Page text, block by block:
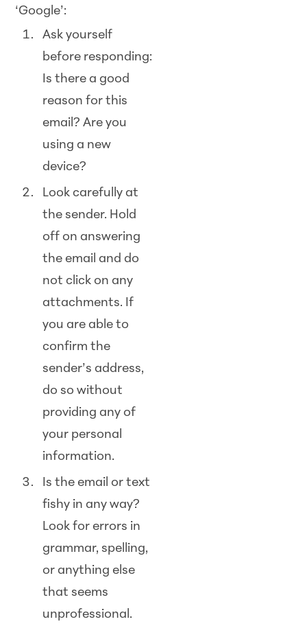
‘Google’:
Ask yourself
before responding:
Is there a good
reason for this
email? Are you
using a new
device?
Look carefully at
the sender. Hold
off on answering
the email and do
not click on any
attachments. If
you are able to
confirm the
sender’s address,
do so without
providing any of
your personal
information.
Is the email or text
fishy in any way?
Look for errors in
grammar, spelling,
or anything else
that seems
unprofessional.